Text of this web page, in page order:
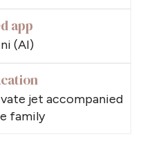
app
(AI)
jet accompanied
family